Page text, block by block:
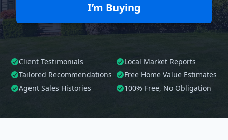
I’m Buying
Client Testimonials
Local Market Reports
Tailored Recommendations
Free Home Value Estimates
Agent Sales Histories
100% Free, No Obligation